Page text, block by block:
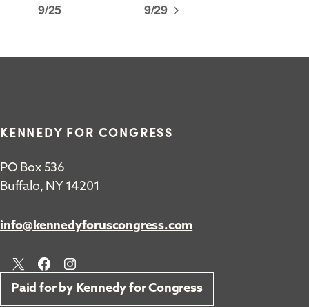
9/25
9/29
KENNEDY FOR CONGRESS
PO Box 536
Buffalo, NY 14201
info@kennedyforuscongress.com
X Facebook
Instagram
Paid for by Kennedy for Congress